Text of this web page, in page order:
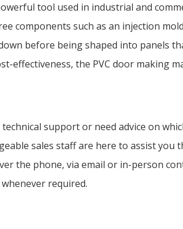
tool used in industrial and
components such as an injection
before being shaped into panels
effectiveness, the PVC door making
support or need advice on
sales staff are here to assist you
the phone, via email or in-person
whenever required.